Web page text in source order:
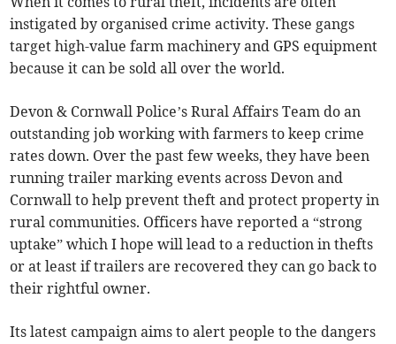
instigated by organised crime activity. These gangs
target high-value farm machinery and GPS equipment
because it can be sold all over the world.
Devon & Cornwall Police’s Rural Affairs Team do an
outstanding job working with farmers to keep crime
rates down. Over the past few weeks, they have been
running trailer marking events across Devon and
Cornwall to help prevent theft and protect property in
rural communities. Officers have reported a “strong
uptake” which I hope will lead to a reduction in thefts
or at least if trailers are recovered they can go back to
their rightful owner.
Its latest campaign aims to alert people to the dangers